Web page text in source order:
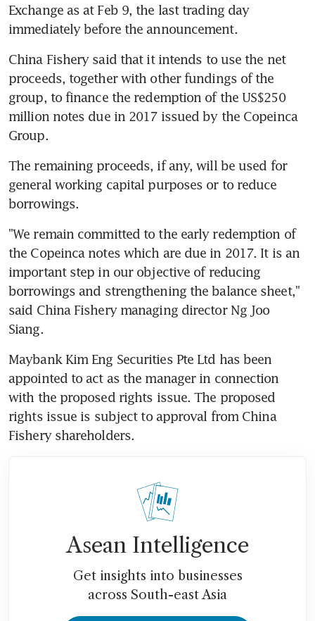
Exchange as at Feb 9, the last trading day
immediately before the announcement.
China Fishery said that it intends to use the net
proceeds, together with other fundings of the
group, to finance the redemption of the US$250
million notes due in 2017 issued by the Copeinca
Group.
The remaining proceeds, if any, will be used for
general working capital purposes or to reduce
borrowings.
"We remain committed to the early redemption of
the Copeinca notes which are due in 2017. It is an
important step in our objective of reducing
borrowings and strengthening the balance sheet,"
said China Fishery managing director Ng Joo
Siang.
Maybank Kim Eng Securities Pte Ltd has been
appointed to act as the manager in connection
with the proposed rights issue. The proposed
rights issue is subject to approval from China
Fishery shareholders.
Asean Intelligence
Get insights into businesses
across South-east Asia